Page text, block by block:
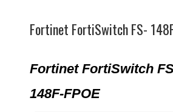
Fortinet FortiSwitch FS-
Fortinet FortiSwitch
148F-FPOE